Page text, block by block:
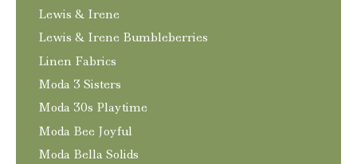
Lewis & Irene
Lewis & Irene Bumbleberries
Linen Fabrics
Moda 3 Sisters
Moda 30s Playtime
Moda Bee Joyful
Moda Bella Solids